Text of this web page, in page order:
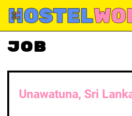
Job
Unawatuna, Sri